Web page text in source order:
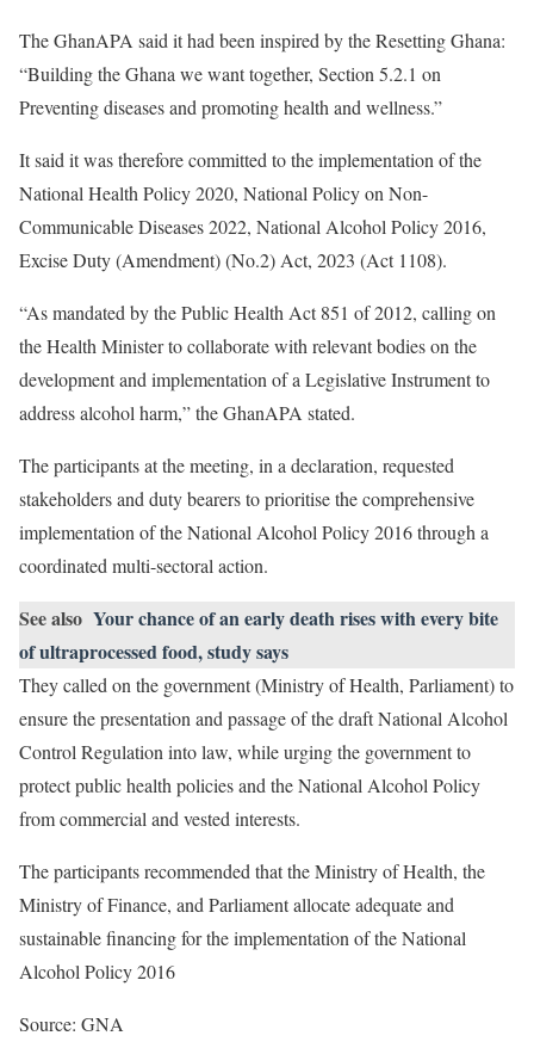
The GhanAPA said it had been inspired by the Resetting Ghana:
“Building the Ghana we want together, Section 5.2.1 on
Preventing diseases and promoting health and wellness.”
It said it was therefore committed to the implementation of the
National Health Policy 2020, National Policy on Non-
Communicable Diseases 2022, National Alcohol Policy 2016,
Excise Duty (Amendment) (No.2) Act, 2023 (Act 1108).
“As mandated by the Public Health Act 851 of 2012, calling on
the Health Minister to collaborate with relevant bodies on the
development and implementation of a Legislative Instrument to
address alcohol harm,” the GhanAPA stated.
The participants at the meeting, in a declaration, requested
stakeholders and duty bearers to prioritise the comprehensive
implementation of the National Alcohol Policy 2016 through a
coordinated multi-sectoral action.
See also Your chance of an early death rises with every bite
of ultraprocessed food, study says
They called on the government (Ministry of Health, Parliament) to
ensure the presentation and passage of the draft National Alcohol
Control Regulation into law, while urging the government to
protect public health policies and the National Alcohol Policy
from commercial and vested interests.
The participants recommended that the Ministry of Health, the
Ministry of Finance, and Parliament allocate adequate and
sustainable financing for the implementation of the National
Alcohol Policy 2016
Source: GNA